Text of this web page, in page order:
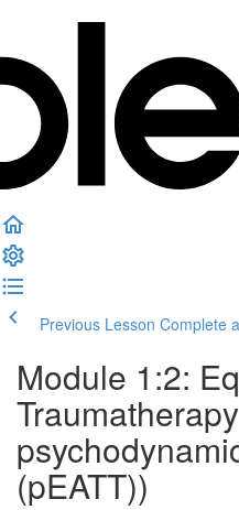
Previous Lesson Complete
Module 1:2:
(pEATT))